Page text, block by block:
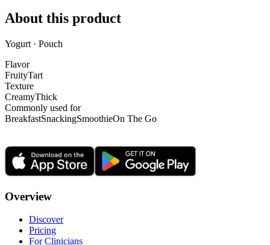
About this product
Yogurt · Pouch
Flavor
FruityTart
Texture
CreamyThick
Commonly used for
BreakfastSnackingSmoothieOn The Go
Overview
Discover
Pricing
For Clinicians